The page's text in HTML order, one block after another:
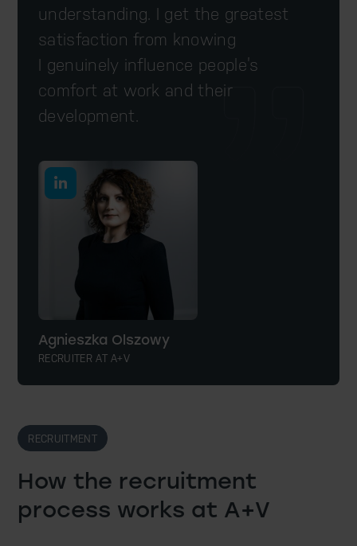
understanding. I get the greatest
satisfaction from knowing
I genuinely influence people’s
comfort at work and their
development.
Agnieszka Olszowy
RECRUITER AT A+V
RECRUITMENT
How the recruitment
process works at A+V